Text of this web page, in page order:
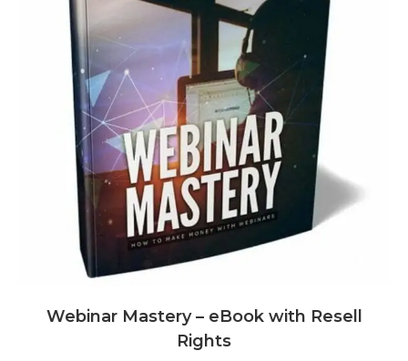
Webinar Mastery – eBook with Resell
Rights